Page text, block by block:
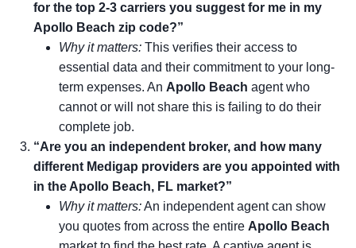
for the top 2-3 carriers you suggest for me in my
Apollo Beach zip code?”
Why it matters: This verifies their access to
essential data and their commitment to your long-
term expenses. An Apollo Beach agent who
cannot or will not share this is failing to do their
complete job.
“Are you an independent broker, and how many
different Medigap providers are you appointed with
in the Apollo Beach, FL market?”
Why it matters:An independent agent can show
you quotes from across the entire Apollo Beach